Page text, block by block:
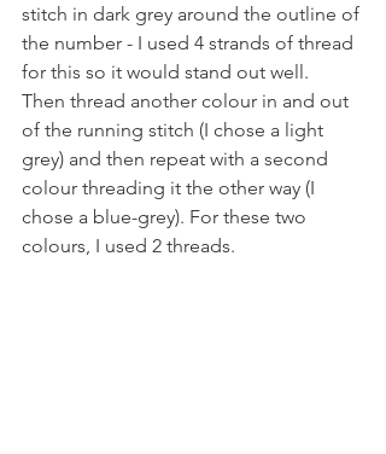
stitch in dark grey around the outline of
the number - I used 4 strands of thread
for this so it would stand out well.
Then thread another colour in and out
of the running stitch (I chose a light
grey) and then repeat with a second
colour threading it the other way (I
chose a blue-grey). For these two
colours, I used 2 threads.